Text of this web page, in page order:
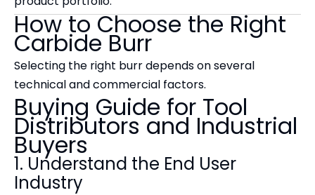
How to Choose the Right
Carbide Burr
Selecting the right burr depends on several
technical and commercial factors.
Buying Guide for Tool
Distributors and Industrial
Buyers
1. Understand the End User
Industry